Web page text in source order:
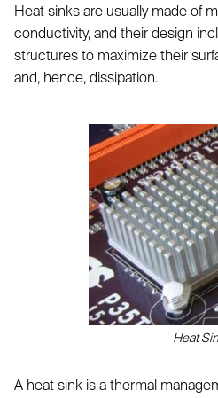
Heat sinks are usually made of
conductivity, and their design
structures to maximize their
and, hence, dissipation.
Heat
A heat sink is a thermal